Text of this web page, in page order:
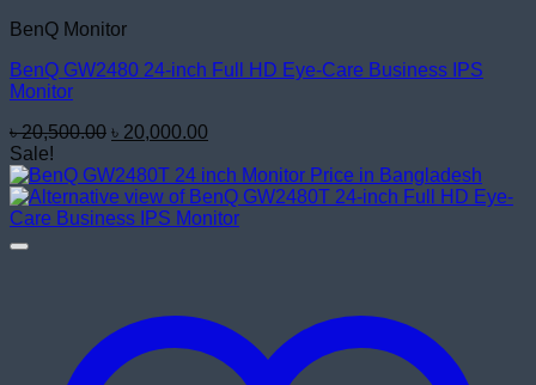
BenQ Monitor
BenQ GW2480 24-inch Full HD Eye-Care Business IPS
Monitor
৳20,500.00 Original
was:
৳ 20,500.00.
৳ 20,000.00
is:
৳ 20,000.00.
Sale!